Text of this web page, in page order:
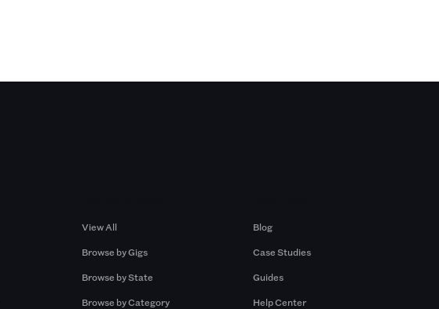
View All
Browse by Gigs
Browse by State
Browse by Category
Blog
Case Studies
Guides
Help Center